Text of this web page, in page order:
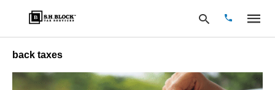
back taxes